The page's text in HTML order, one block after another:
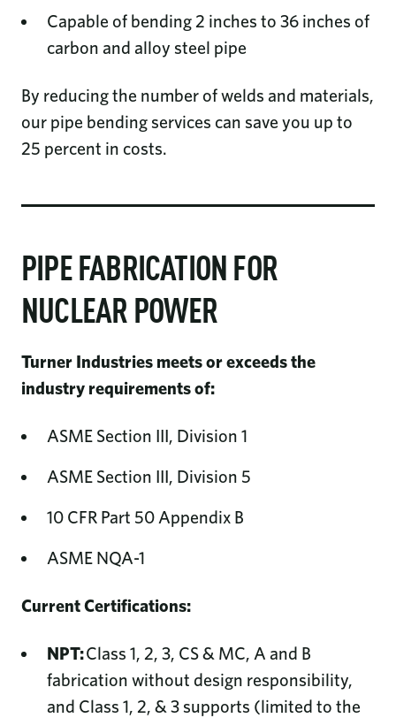
Capable of bending 2 inches to 36 inches of
carbon and alloy steel pipe
By reducing the number of welds and materials,
our pipe bending services can save you up to
25 percent in costs.
PIPE FABRICATION FOR
NUCLEAR POWER
Turner Industries meets or exceeds the
industry requirements of:
ASME Section III, Division 1
ASME Section III, Division 5
10 CFR Part 50 Appendix B
ASME NQA-1
Current Certifications:
NPT:Class 1, 2, 3, CS & MC, A and B
fabrication without design responsibility,
and Class 1, 2, & 3 supports (limited to the